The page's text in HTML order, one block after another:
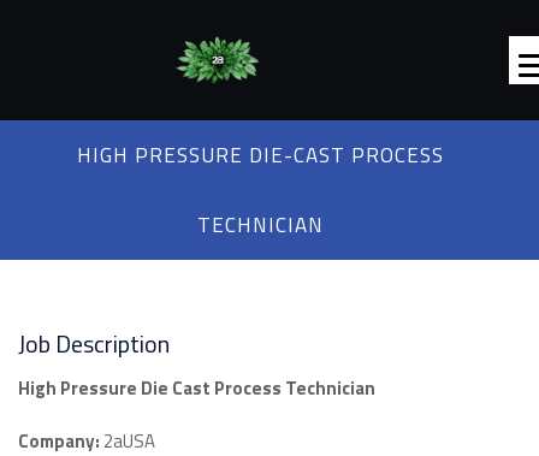
HIGH PRESSURE DIE-CAST PROCESS
TECHNICIAN
Job Description
High Pressure Die Cast Process Technician
Company: 2aUSA